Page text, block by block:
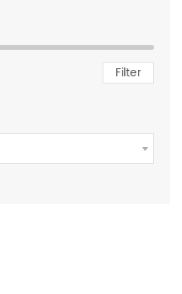
Filter